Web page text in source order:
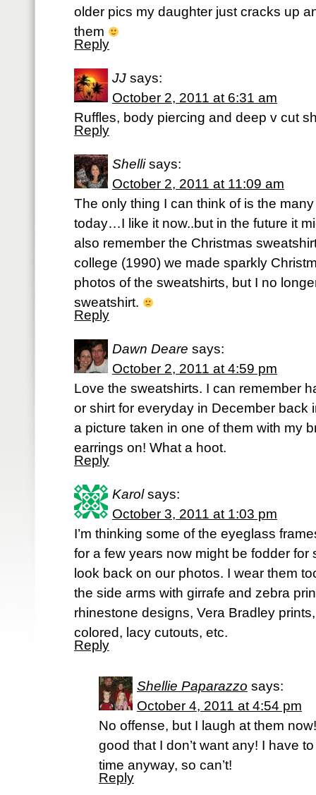
older pics my daughter just cracks up
them
Reply
JJ says:
October 2, 2011 at 6:31 am
Ruffles, body piercing and deep v cut
Reply
Shelli says:
October 2, 2011 at 11:09 am
The only thing I can think of is the
today…I like it now..but in the future it
also remember the Christmas
college (1990) we made sparkly
photos of the sweatshirts, but I no
sweatshirt.
Reply
Dawn Deare says:
October 2, 2011 at 4:59 pm
Love the sweatshirts. I can remember
or shirt for everyday in December back
a picture taken in one of them with my
earrings on! What a hoot.
Reply
Karol says:
October 3, 2011 at 1:03 pm
I’m thinking some of the eyeglass
for a few years now might be fodder for
look back on our photos. I wear them
the side arms with girrafe and zebra
rhinestone designs, Vera Bradley
colored, lacy cutouts, etc.
Reply
Shellie Paparazzo says:
October 4, 2011 at 4:54 pm
No offense, but I laugh at them
good that I don’t want any! I have
time anyway, so can’t!
Reply